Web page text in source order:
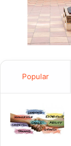
Popular